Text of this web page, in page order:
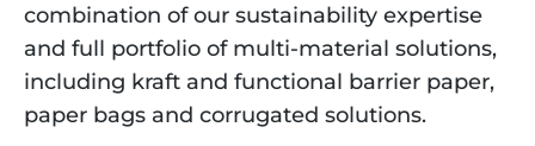
combination of our sustainability expertise
and full portfolio of multi-material solutions,
including kraft and functional barrier paper,
paper bags and corrugated solutions.